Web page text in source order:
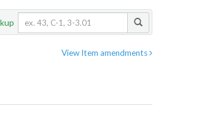
View Item amendments